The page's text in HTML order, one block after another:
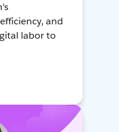
and
labor to